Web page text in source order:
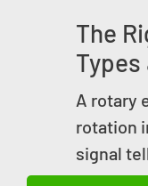
The
A rotary
rotation
signal